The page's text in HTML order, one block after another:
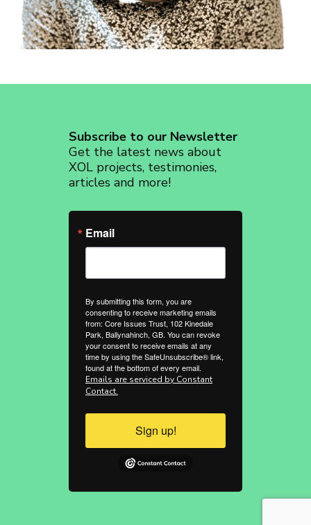
Subscribe to our Newsletter
Get the latest news about
XOL projects, testimonies,
articles and more!
Email
By submitting this form, you are
consenting to receive marketing emails
from: Core Issues Trust, 102 Kinedale
Park, Ballynahinch, GB. You can revoke
your consent to receive emails at any
time by using the SafeUnsubscribe® link,
found at the bottom of every email.
Emails are serviced by Constant
Contact.
Sign up!